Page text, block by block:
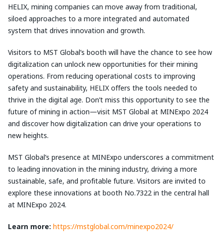
HELIX, mining companies can move away from traditional,
siloed approaches to a more integrated and automated
system that drives innovation and growth.
Visitors to MST Global’s booth will have the chance to see how
digitalization can unlock new opportunities for their mining
operations. From reducing operational costs to improving
safety and sustainability, HELIX offers the tools needed to
thrive in the digital age. Don’t miss this opportunity to see the
future of mining in action—visit MST Global at MINExpo 2024
and discover how digitalization can drive your operations to
new heights.
MST Global’s presence at MINExpo underscores a commitment
to leading innovation in the mining industry, driving a more
sustainable, safe, and profitable future. Visitors are invited to
explore these innovations at booth No.7322 in the central hall
at MINExpo 2024.
Learn more: https://mstglobal.com/minexpo2024/